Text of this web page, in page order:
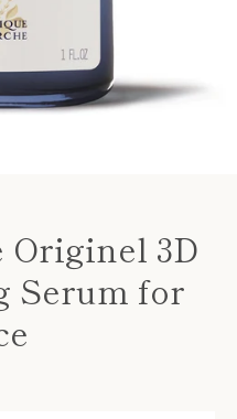
Originel 3D
Serum for